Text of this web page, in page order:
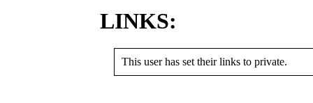
LINKS:
This user has set their links to private.